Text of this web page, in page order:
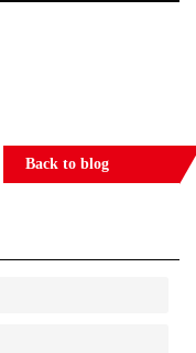
Back to blog